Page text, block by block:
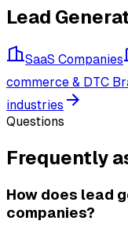
Lead
SaaS Companies
commerce & DTC
industries
Questions
Frequently
How does lead
companies?